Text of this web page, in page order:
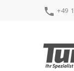
 +49